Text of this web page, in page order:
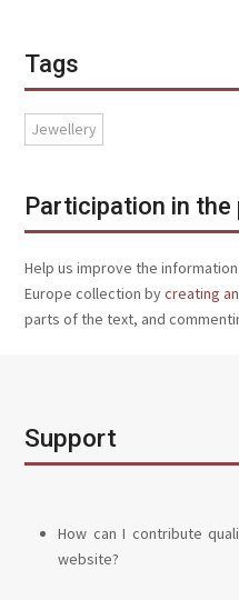
Tags
Jewellery
Participation in the
Help us improve the
Europe collection bycreating
parts of the text, and
Support
How can I contribute
website?